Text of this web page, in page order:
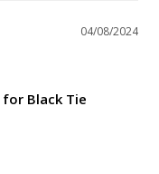
04/08/2024
for Black Tie